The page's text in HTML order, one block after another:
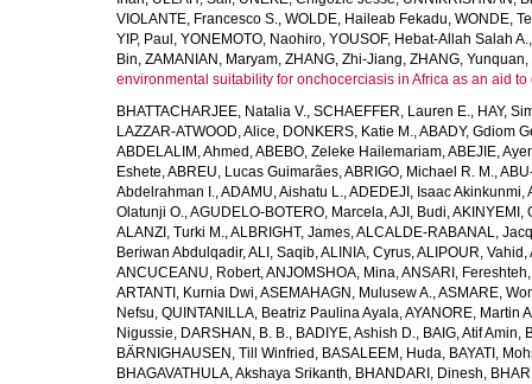
VIOLANTE, Francesco S., WOLDE, Haileab Fekadu, WONDE,
YIP, Paul , YONEMOTO, Naohiro, YOUSOF, Hebat-Allah Salah A.
Bin, ZAMANIAN, Maryam, ZHANG, Zhi-Jiang, ZHANG, Yunquan,
environmental suitability for onchocerciasis in Africa as an aid
BHATTACHARJEE, Natalia V., SCHAEFFER, Lauren E., HAY,
LAZZAR-ATWOOD, Alice, DONKERS, Katie M.,ABADY, Gdiom
ABDELALIM, Ahmed ,ABEBO, Zeleke Hailemariam,ABEJIE,
Eshete,ABREU, Lucas Guimarães,ABRIGO, Michael R. M.,
Abdelrahman I.,ADAMU, Aishatu L.,ADEDEJI, Isaac Akinkunmi,
Olatunji O.,AGUDELO-BOTERO, Marcela,AJI, Budi,AKINYEMI,
ALANZI, Turki M.,ALBRIGHT, James,ALCALDE-RABANAL,
Beriwan Abdulqadir,ALI, Saqib,ALINIA, Cyrus,ALIPOUR, Vahid ,
ANCUCEANU, Robert,ANJOMSHOA, Mina,ANSARI, Fereshteh,
ARTANTI, Kurnia Dwi,ASEMAHAGN, Mulusew A.,ASMARE,
Nefsu, QUINTANILLA, Beatriz Paulina Ayala,AYANORE, Martin
Nigussie, DARSHAN, B. B., BADIYE, Ashish D., BAIG, Atif Amin,
BÄRNIGHAUSEN, Till Winfried , BASALEEM, Huda, BAYATI,
BHAGAVATHULA, Akshaya Srikanth, BHANDARI, Dinesh,